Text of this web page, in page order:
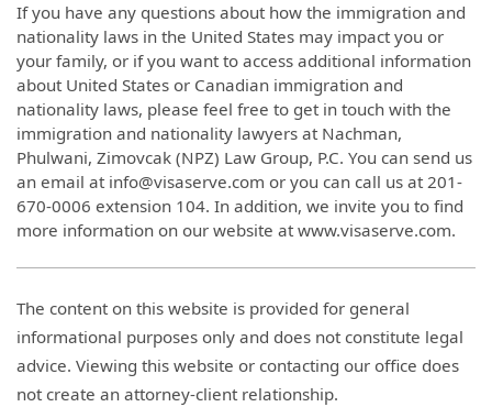
If you have any questions about how the immigration and
nationality laws in the United States may impact you or
your family, or if you want to access additional information
about United States or Canadian immigration and
nationality laws, please feel free to get in touch with the
immigration and nationality lawyers at Nachman,
Phulwani, Zimovcak (NPZ) Law Group, P.C. You can send us
an email at info@visaserve.com or you can call us at 201-
670-0006 extension 104. In addition, we invite you to find
more information on our website at www.visaserve.com.
The content on this website is provided for general
informational purposes only and does not constitute legal
advice. Viewing this website or contacting our office does
not create an attorney-client relationship.